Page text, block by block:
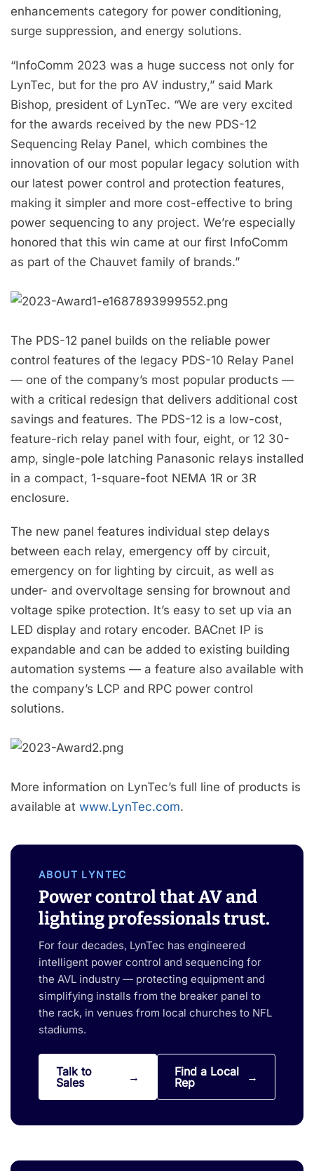
enhancements category for power conditioning,
surge suppression, and energy solutions.
“InfoComm 2023 was a huge success not only for
LynTec, but for the pro AV industry,” said Mark
Bishop, president of LynTec. “We are very excited
for the awards received by the new PDS-12
Sequencing Relay Panel, which combines the
innovation of our most popular legacy solution with
our latest power control and protection features,
making it simpler and more cost-effective to bring
power sequencing to any project. We’re especially
honored that this win came at our first InfoComm
as part of the Chauvet family of brands.”
The PDS-12 panel builds on the reliable power
control features of the legacy PDS-10 Relay Panel
— one of the company’s most popular products —
with a critical redesign that delivers additional cost
savings and features. The PDS-12 is a low-cost,
feature-rich relay panel with four, eight, or 12 30-
amp, single-pole latching Panasonic relays installed
in a compact, 1-square-foot NEMA 1R or 3R
enclosure.
The new panel features individual step delays
between each relay, emergency off by circuit,
emergency on for lighting by circuit, as well as
under- and overvoltage sensing for brownout and
voltage spike protection. It’s easy to set up via an
LED display and rotary encoder. BACnet IP is
expandable and can be added to existing building
automation systems — a feature also available with
the company’s LCP and RPC power control
solutions.
More information on LynTec’s full line of products is
available at www.LynTec.com.
ABOUT LYNTEC
Power control that AV and
lighting professionals trust.
For four decades, LynTec has engineered
intelligent power control and sequencing for
the AVL industry — protecting equipment and
simplifying installs from the breaker panel to
the rack, in venues from local churches to NFL
stadiums.
Talk to
Sales
Find a Local
Rep